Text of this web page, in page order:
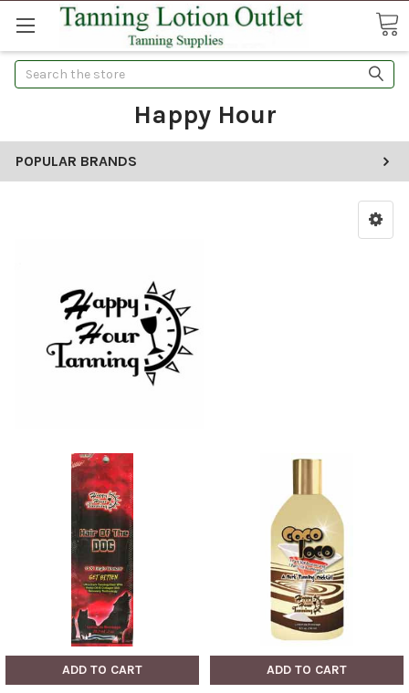
Search
Happy Hour
POPULAR BRANDS
ADD TO CART ADD TO CART